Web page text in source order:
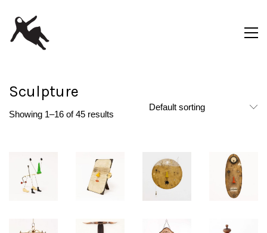
Sculpture
Showing 1–16 of 45 results
Default sorting